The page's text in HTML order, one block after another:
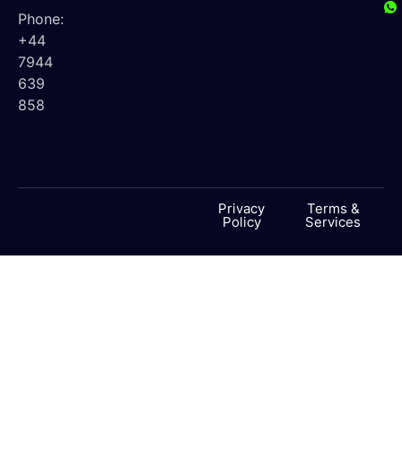
Phone:
+44
7944
639
858
Privacy
Policy
Terms &
Services